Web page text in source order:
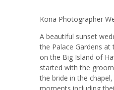
Kona Photographer
A beautiful sunset
the Palace Gardens
on the Big Island of
started with the
the bride in the